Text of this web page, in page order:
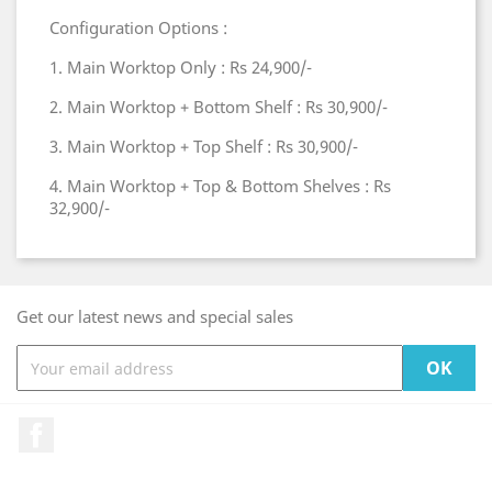
Configuration Options :
1. Main Worktop Only : Rs 24,900/-
2. Main Worktop + Bottom Shelf : Rs 30,900/-
3. Main Worktop + Top Shelf : Rs 30,900/-
4. Main Worktop + Top & Bottom Shelves : Rs
32,900/-
Get our latest news and special sales